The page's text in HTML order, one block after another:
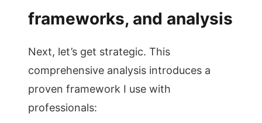
frameworks, and analysis
Next, let’s get strategic. This
comprehensive analysis introduces a
proven framework I use with
professionals: